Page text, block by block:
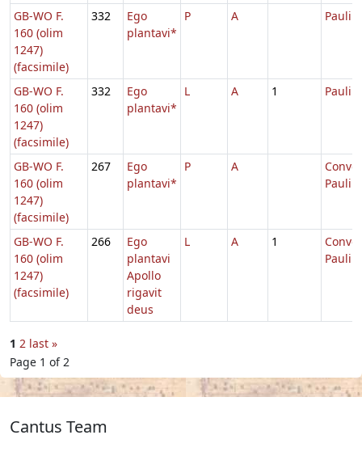
GB-WO F.
160 (olim
1247)
(facsimile)
332
Ego
plantavi*
P A Pauli
GB-WO F.
160 (olim
1247)
(facsimile)
332
Ego
plantavi*
L A 1 Pauli
GB-WO F.
160 (olim
1247)
(facsimile)
267
Ego
plantavi*
P A
Pauli
GB-WO F.
160 (olim
1247)
(facsimile)
266
Ego
plantavi
Apollo
rigavit
deus
L A 1
Pauli
1 2 last »
Page 1 of 2
Cantus Team